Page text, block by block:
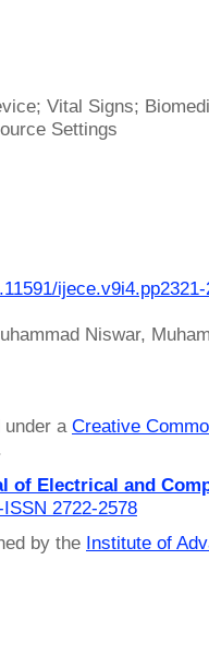
Vital Signs;
Settings
Niswar,
aCreative
of Electrical and
ISSN 2722-2578
by the Institute of